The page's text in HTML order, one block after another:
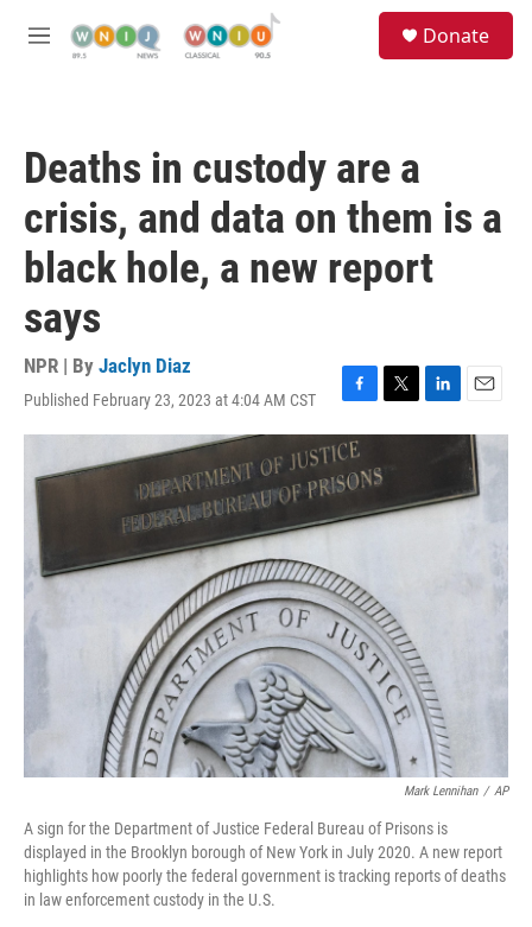
M
Donate
Deaths in custody are a
crisis, and data on them is a
black hole, a new report
says
NPR | By Jaclyn Diaz
Published February 23, 2023 at 4:04 AM CST
F
a
c
e
b
o
T
w
e
L
i
e
d
E
m
a
i
l
Mark Lennihan / AP
A sign for the Department of Justice Federal Bureau of Prisons is
displayed in the Brooklyn borough of New York in July 2020. A new report
highlights how poorly the federal government is tracking reports of deaths
in law enforcement custody in the U.S.